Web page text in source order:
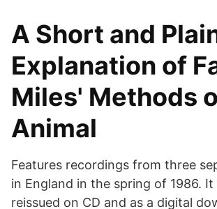
A Short and
Explanation of
Miles' Methods
Animal
Features recordings from three
in England in the spring of 1986.
reissued on CD and as a digital